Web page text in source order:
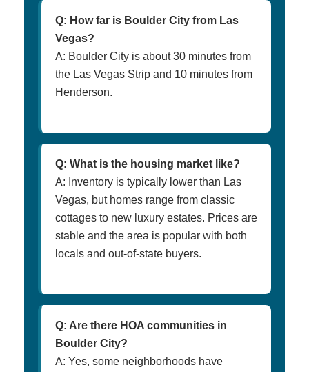
Q: How far is Boulder City from Las
Vegas?
A: Boulder City is about 30 minutes from
the Las Vegas Strip and 10 minutes from
Henderson.
Q: What is the housing market like?
A: Inventory is typically lower than Las
Vegas, but homes range from classic
cottages to new luxury estates. Prices are
stable and the area is popular with both
locals and out-of-state buyers.
Q: Are there HOA communities in
Boulder City?
A: Yes, some neighborhoods have